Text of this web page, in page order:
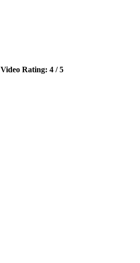
Video Rating: 4 / 5